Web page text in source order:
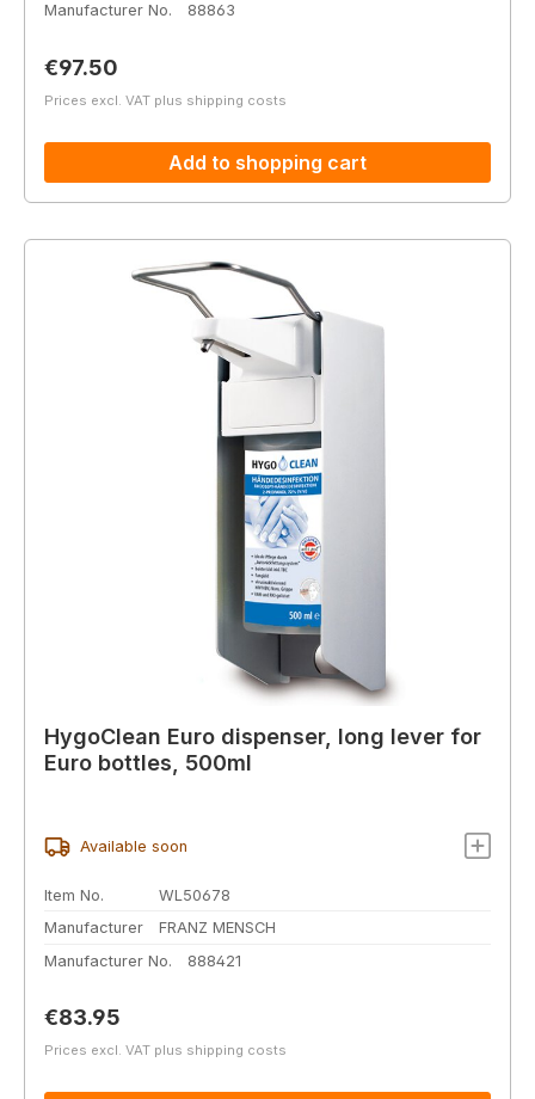
Manufacturer No.
88863
Regular price:
€97.50
Prices excl. VAT plus shipping costs
Add to shopping cart
HygoClean Euro dispenser, long lever for
Euro bottles, 500ml
Available soon
Item No.
WL50678
Manufacturer
FRANZ MENSCH
Manufacturer No.
888421
Regular price:
€83.95
Prices excl. VAT plus shipping costs